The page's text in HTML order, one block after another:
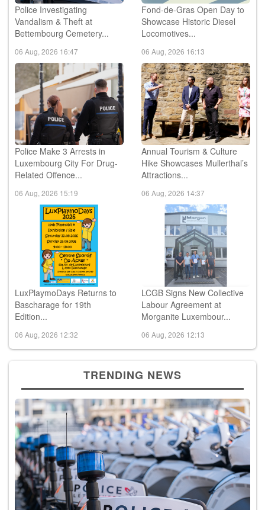
Police Investigating
Vandalism & Theft at
Bettembourg Cemetery...
06 Aug, 2026 16:47
Fond-de-Gras Open Day to
Showcase Historic Diesel
Locomotives...
06 Aug, 2026 16:13
Police Make 3 Arrests in
Luxembourg City For Drug-
Related Offence...
06 Aug, 2026 15:19
Annual Tourism & Culture
Hike Showcases Mullerthal’s
Attractions...
06 Aug, 2026 14:37
LuxPlaymoDays Returns to
Bascharage for 19th
Edition...
06 Aug, 2026 12:32
LCGB Signs New Collective
Labour Agreement at
Morganite Luxembour...
06 Aug, 2026 12:13
TRENDING NEWS